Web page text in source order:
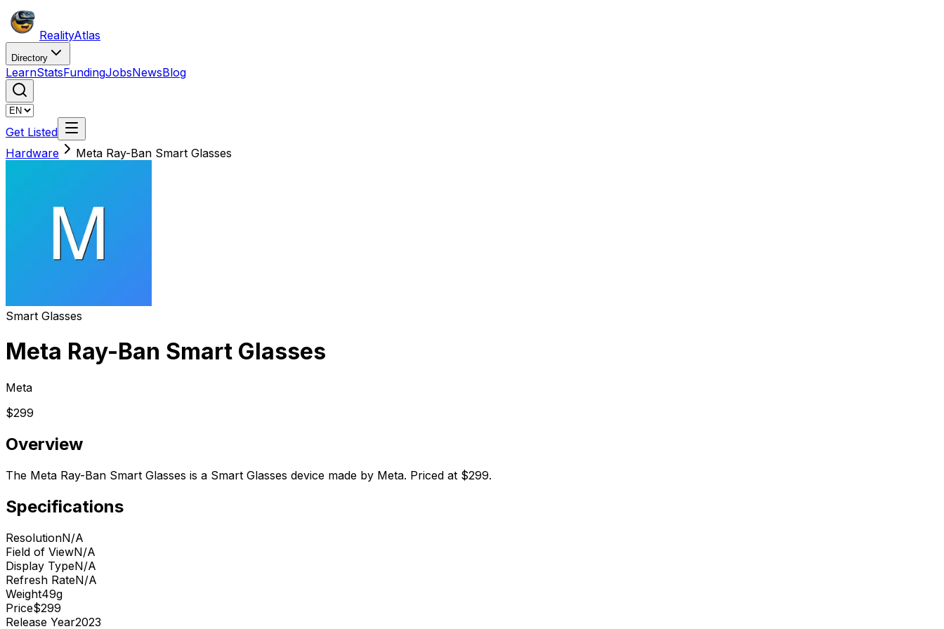
RealityAtlas
Directory
LearnStatsFundingJobsNewsBlog
Get Listed
Hardware
Meta Ray-Ban Smart Glasses
Smart Glasses
Meta Ray-Ban Smart Glasses
Meta
$299
Overview
The Meta Ray-Ban Smart Glasses is a Smart Glasses device made by Meta. Priced at $299.
Specifications
ResolutionN/A
Field of ViewN/A
Display TypeN/A
Refresh RateN/A
Weight49g
Price$299
Release Year2023